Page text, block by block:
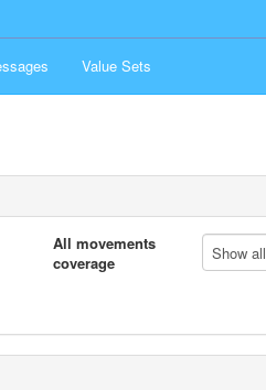
Value Sets
All movements
coverage
Show all